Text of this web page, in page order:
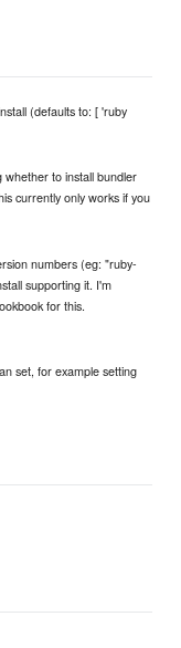
(defaults to: [ 'ruby
whether to install bundler
currently only works if you
numbers (eg: "ruby-
supporting it. I'm
for this.
set, for example setting